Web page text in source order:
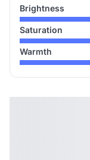
Brightness
Saturation
Warmth